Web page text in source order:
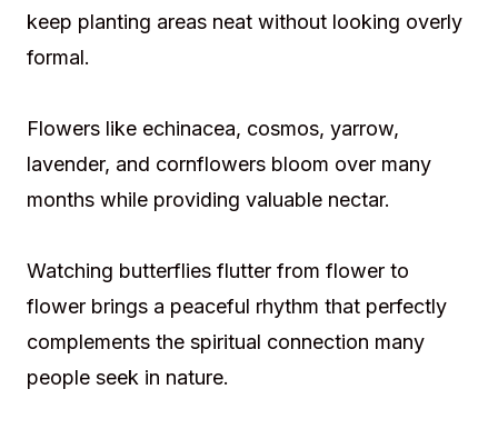
keep planting areas neat without looking overly
formal.
Flowers like echinacea, cosmos, yarrow,
lavender, and cornflowers bloom over many
months while providing valuable nectar.
Watching butterflies flutter from flower to
flower brings a peaceful rhythm that perfectly
complements the spiritual connection many
people seek in nature.